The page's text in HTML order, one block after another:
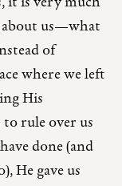
about us—what
of
where we left
His
rule over us
done (and
He gave us